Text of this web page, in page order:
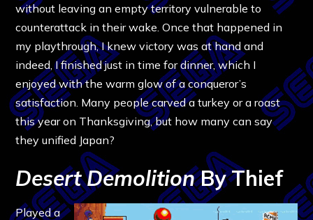
without leaving an empty territory vulnerable to
counterattack in their wake. Once that happened in
my playthrough, I knew victory was at hand and
indeed, I finished just in time for dinner, which I
enjoyed with the warm glow of a conqueror’s
satisfaction. Many people carved a turkey or a roast
this year on Thanksgiving, but how many can say
they unified Japan?
Desert DemolitionBy Thief
Played a